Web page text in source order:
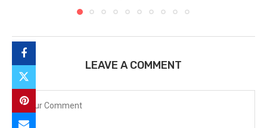
LEAVE A COMMENT